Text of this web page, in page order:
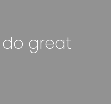
do great